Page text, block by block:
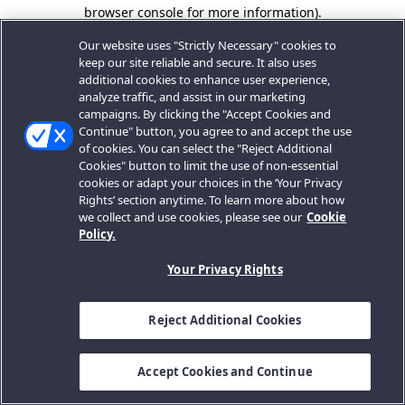
browser console for more information).
Our website uses "Strictly Necessary" cookies to
keep our site reliable and secure. It also uses
additional cookies to enhance user experience,
analyze traffic, and assist in our marketing
campaigns. By clicking the "Accept Cookies and
Continue" button, you agree to and accept the use
of cookies. You can select the "Reject Additional
Cookies" button to limit the use of non-essential
cookies or adapt your choices in the ‘Your Privacy
Rights’ section anytime. To learn more about how
we collect and use cookies, please see our Cookie
Policy.
Your Privacy Rights
Reject Additional Cookies
Accept Cookies and Continue